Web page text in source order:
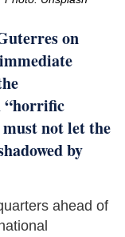
on
“horrific
not let the
by
ahead of